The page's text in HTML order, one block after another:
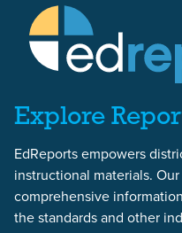
Skip to content
Skip to reports
Explore
EdReports empowers
instructional materials.
comprehensive
the standards and other